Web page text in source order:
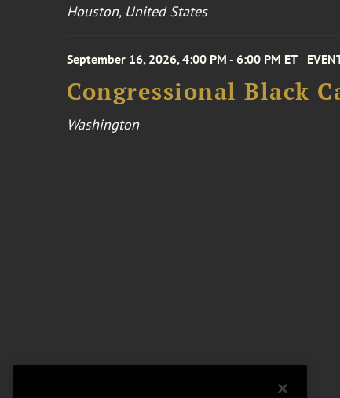
Houston, United States
September 16, 2026, 4:00 PM - 6:00 PM ET
Congressional Black
Washington